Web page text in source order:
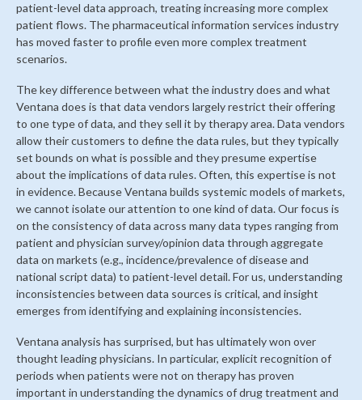
patient-level data approach, treating increasing more complex
patient flows. The pharmaceutical information services industry
has moved faster to profile even more complex treatment
scenarios.
The key difference between what the industry does and what
Ventana does is that data vendors largely restrict their offering
to one type of data, and they sell it by therapy area. Data vendors
allow their customers to define the data rules, but they typically
set bounds on what is possible and they presume expertise
about the implications of data rules. Often, this expertise is not
in evidence. Because Ventana builds systemic models of markets,
we cannot isolate our attention to one kind of data. Our focus is
on the consistency of data across many data types ranging from
patient and physician survey/opinion data through aggregate
data on markets (e.g., incidence/prevalence of disease and
national script data) to patient-level detail. For us, understanding
inconsistencies between data sources is critical, and insight
emerges from identifying and explaining inconsistencies.
Ventana analysis has surprised, but has ultimately won over
thought leading physicians. In particular, explicit recognition of
periods when patients were not on therapy has proven
important in understanding the dynamics of drug treatment and